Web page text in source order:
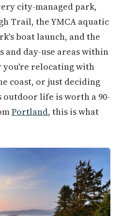
city-managed park,
Trail, the YMCA aquatic
boat launch, and the
and day-use areas within
you're relocating with
coast, or just deciding
life is worth a 90-
Portland, this is what